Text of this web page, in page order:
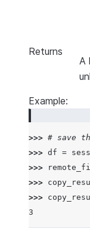
Returns
A
Example:
>>> # save
>>> df =
>>>
>>>
>>>
3